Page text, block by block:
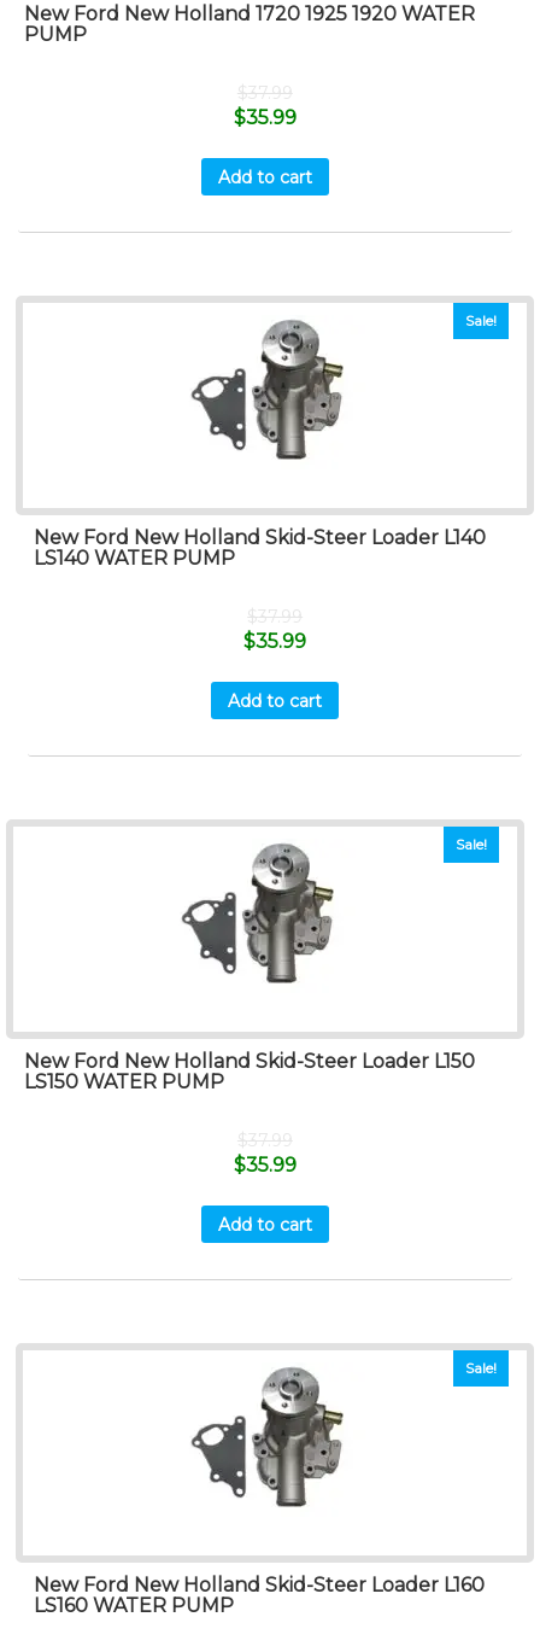
New Ford New Holland 1720 1925 1920 WATER
PUMP
$37.99
$35.99
Add to cart
Sale!
New Ford New Holland Skid-Steer Loader L140
LS140 WATER PUMP
$37.99
$35.99
Add to cart
Sale!
New Ford New Holland Skid-Steer Loader L150
LS150 WATER PUMP
$37.99
$35.99
Add to cart
Sale!
New Ford New Holland Skid-Steer Loader L160
LS160 WATER PUMP